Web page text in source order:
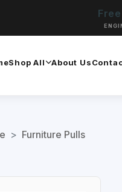
Shop All About Us
> Furniture Pulls